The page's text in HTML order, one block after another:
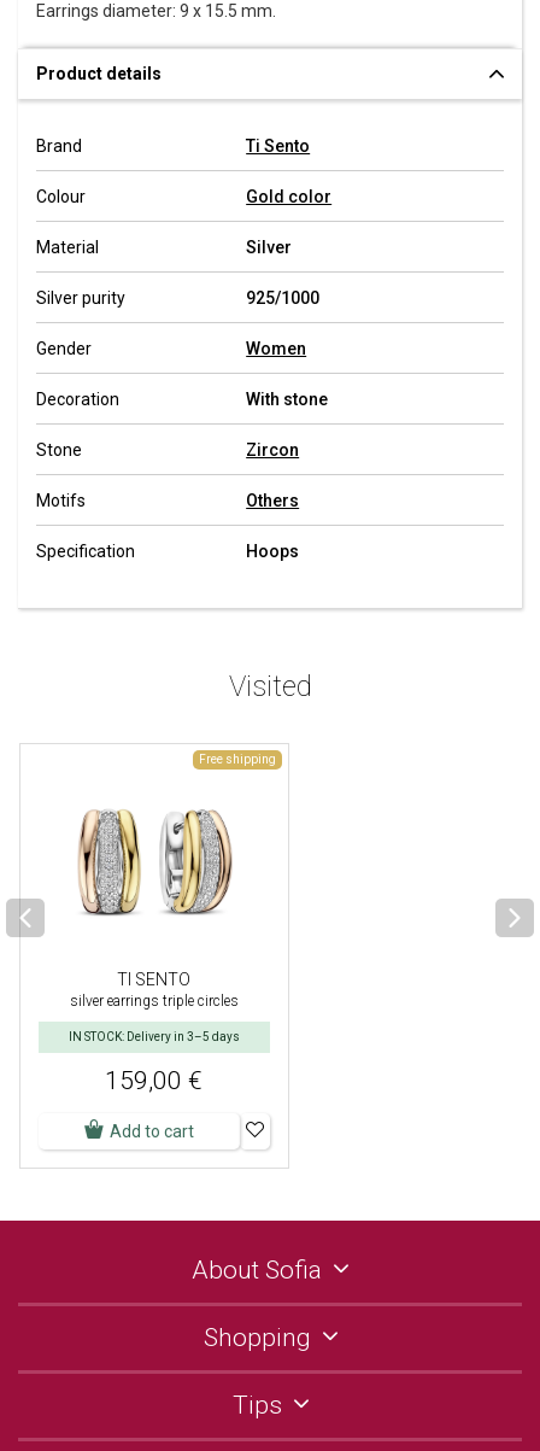
Earrings diameter: 9 x 15.5 mm.
Product details
Brand Ti Sento
Colour Gold color
Material Silver
Silver purity 925/1000
Gender Women
Decoration With stone
Stone Zircon
Motifs Others
Specification Hoops
Visited
Free shipping
TI SENTO
silver earrings triple circles
IN STOCK: Delivery in 3–5 days
159,00 €
Add to cart
About Sofia
Shopping
Tips